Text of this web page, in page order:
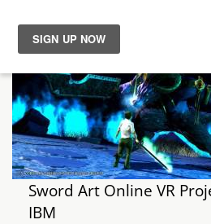
News
Reviews
Guides
Features
Sword Art Online VR
IBM